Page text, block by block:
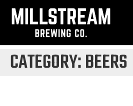
CATEGORY:BEERS